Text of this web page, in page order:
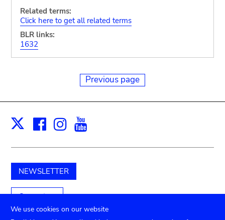
Related terms:
Click here to get all related terms
BLR links:
1632
Previous page
X Facebook
Instagram
NEWSLETTER
Support us
We use cookies on our website